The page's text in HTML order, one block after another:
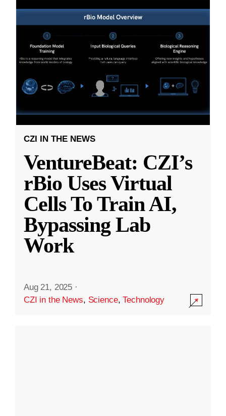
CZI IN THE NEWS
VentureBeat: CZI’s
rBio Uses Virtual
Cells To Train AI,
Bypassing Lab
Work
Aug 21, 2025 ·
CZI in the News, Science,Technology